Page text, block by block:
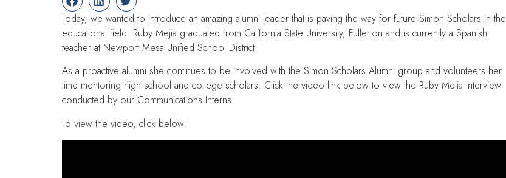
Today, we wanted to introduce an amazing alumni leader that is paving the way for future Simon Scholars in the
educational field. Ruby Mejia graduated from California State University, Fullerton and is currently a Spanish
teacher at Newport Mesa Unified School District.
As a proactive alumni she continues to be involved with the Simon Scholars Alumni group and volunteers her
time mentoring high school and college scholars. Click the video link below to view the Ruby Mejia Interview
conducted by our Communications Interns.
To view the video, click below: